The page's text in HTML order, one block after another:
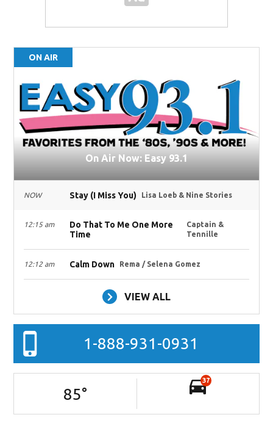
ON AIR
On Air Now: Easy 93.1
NOW Stay (I Miss You) Lisa Loeb & Nine Stories
12:15 am
Do That To Me One More
Time
Captain &
Tennille
12:12 am Calm Down Rema / Selena Gomez
VIEW ALL
1-888-931-0931
85°
37